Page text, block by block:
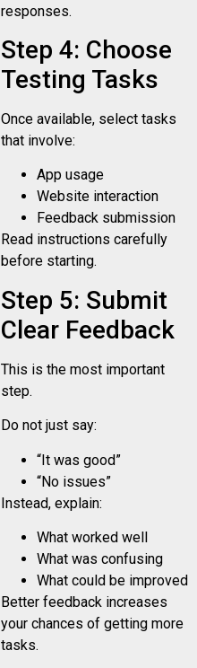
responses.
Step 4: Choose
Testing Tasks
Once available, select tasks
that involve:
App usage
Website interaction
Feedback submission
Read instructions carefully
before starting.
Step 5: Submit
Clear Feedback
This is the most important
step.
Do not just say:
“It was good”
“No issues”
Instead, explain:
What worked well
What was confusing
What could be improved
Better feedback increases
your chances of getting more
tasks.